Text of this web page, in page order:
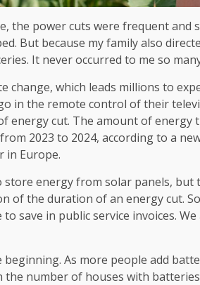
the power cuts were frequent
But because my family also
It never occurred to me so
change, which leads millions to
in the remote control of their
energy cut. The amount of
2023 to 2024, according to a
in Europe.
energy from solar panels,
of the duration of an energy cut.
save in public service invoices.
As more people add
number of houses with